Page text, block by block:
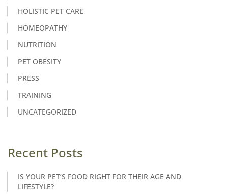
HOLISTIC PET CARE
HOMEOPATHY
NUTRITION
PET OBESITY
PRESS
TRAINING
UNCATEGORIZED
Recent Posts
IS YOUR PET’S FOOD RIGHT FOR THEIR AGE AND
LIFESTYLE?